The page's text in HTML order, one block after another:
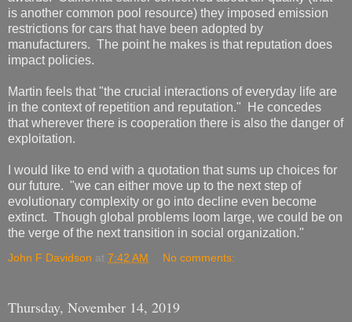
is another common pool resource) they imposed emission
restrictions for cars that have been adopted by
manufacturers. The point he makes is that reputation does
impact policies.
Martin feels that "the crucial interactions of everyday life are
in the context of repetition and reputation." He concedes
that wherever there is cooperation there is also the danger of
exploitation.
I would like to end with a quotation that sums up choices for
our future. "we can either move up to the next step of
evolutionary complexity or go into decline even become
extinct. Though global problems loom large, we could be on
the verge of the next transition in social organization."
John F Davidson at 7:42 AM No comments:
Thursday, November 14, 2019